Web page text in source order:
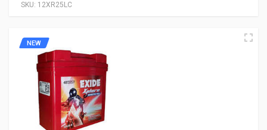
SKU: 12XR25LC
NEW